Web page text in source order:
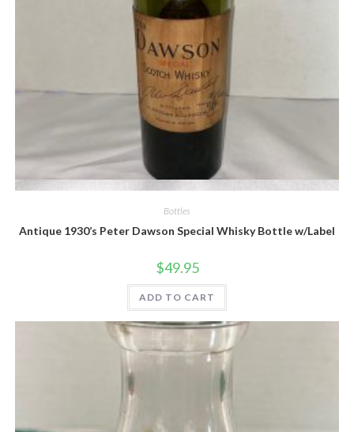
Bottles
Antique 1930’s Peter Dawson Special Whisky Bottle w/Label
$49.95
ADD TO CART